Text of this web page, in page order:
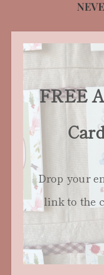
FREE
Drop your
link to the